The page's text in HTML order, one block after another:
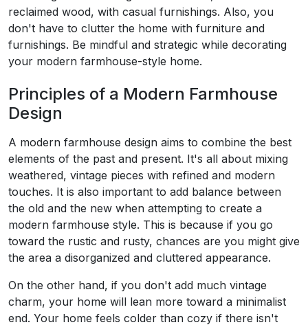
reclaimed wood, with casual furnishings. Also, you
don't have to clutter the home with furniture and
furnishings. Be mindful and strategic while decorating
your modern farmhouse-style home.
Principles of a Modern Farmhouse
Design
A modern farmhouse design aims to combine the best
elements of the past and present. It's all about mixing
weathered, vintage pieces with refined and modern
touches. It is also important to add balance between
the old and the new when attempting to create a
modern farmhouse style. This is because if you go
toward the rustic and rusty, chances are you might give
the area a disorganized and cluttered appearance.
On the other hand, if you don't add much vintage
charm, your home will lean more toward a minimalist
end. Your home feels colder than cozy if there isn't